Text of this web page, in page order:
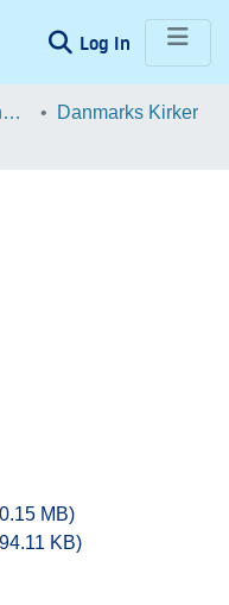
Log In (current)
National Museum of Denmark
Danmarks Kirker
MB)
KB)